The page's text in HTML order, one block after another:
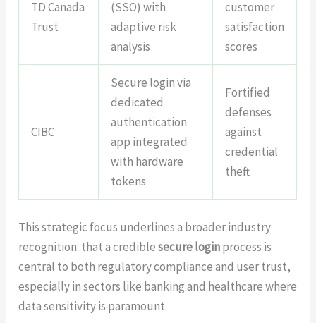
TD Canada
Trust
(SSO) with
adaptive risk
analysis
customer
satisfaction
scores
CIBC
Secure login via
dedicated
authentication
app integrated
with hardware
tokens
Fortified
defenses
against
credential
theft
This strategic focus underlines a broader industry
recognition: that a crediblesecure loginprocess is
central to both regulatory compliance and user trust,
especially in sectors like banking and healthcare where
data sensitivity is paramount.